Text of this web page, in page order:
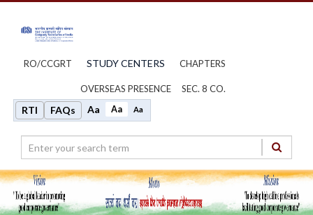
RO/CCGRT STUDY CENTERS CHAPTERS
OVERSEAS PRESENCE SEC. 8 CO.
RTI FAQs Aa Aa Aa